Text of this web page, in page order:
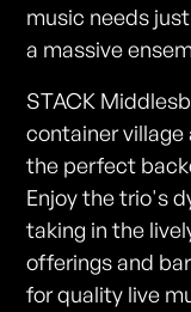
music needs
a massive
STACK
container village
the perfect
Enjoy the trio's
taking in the
offerings and
for quality live